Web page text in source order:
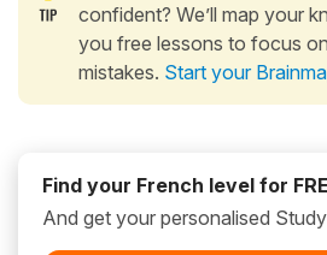
confident? We’ll map your
you free lessons to focus
mistakes. Start your
Find your French level for
And get your personalised